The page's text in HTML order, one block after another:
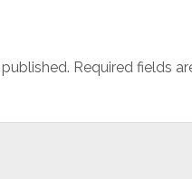
Required fields